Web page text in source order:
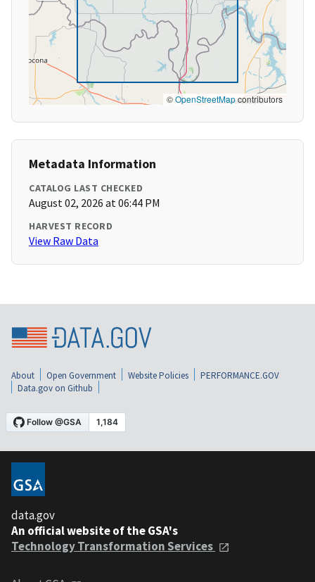
©OpenStreetMapcontributors
Metadata Information
CATALOG LAST CHECKED
August 02, 2026 at 06:44 PM
HARVEST RECORD
View Raw Data
About Open Government Website Policies
PERFORMANCE.GOV
Data.gov on Github
data.gov
An official website of the GSA's
Technology Transformation Services